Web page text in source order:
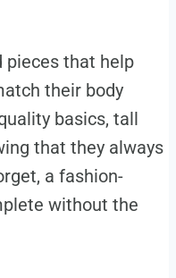
pieces that help
their body
basics, tall
that they always
a fashion-
without the